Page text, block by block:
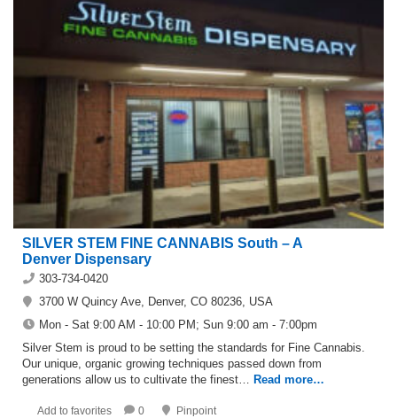
SILVER STEM FINE CANNABIS South – A
Denver Dispensary
303-734-0420
3700 W Quincy Ave, Denver, CO 80236, USA
Mon - Sat 9:00 AM - 10:00 PM; Sun 9:00 am - 7:00pm
Silver Stem is proud to be setting the standards for Fine Cannabis.
Our unique, organic growing techniques passed down from
generations allow us to cultivate the finest…
Read more…
Add to favorites 0 Pinpoint